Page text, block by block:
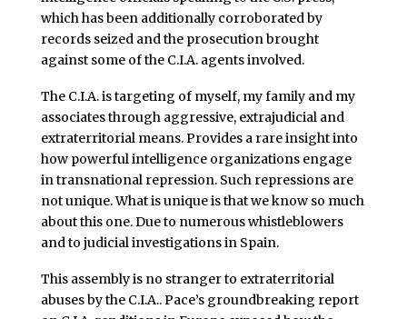
which has been additionally corroborated by
records seized and the prosecution brought
against some of the C.I.A. agents involved.
The C.I.A. is targeting of myself, my family and my
associates through aggressive, extrajudicial and
extraterritorial means. Provides a rare insight into
how powerful intelligence organizations engage
in transnational repression. Such repressions are
not unique. What is unique is that we know so much
about this one. Due to numerous whistleblowers
and to judicial investigations in Spain.
This assembly is no stranger to extraterritorial
abuses by the C.I.A.. Pace’s groundbreaking report